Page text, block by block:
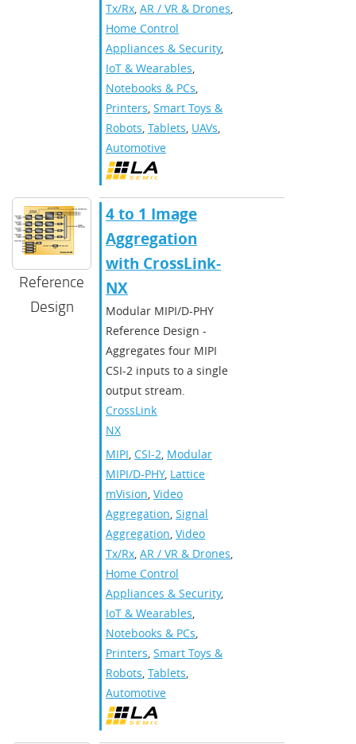
Tx/Rx, AR / VR & Drones,
Home Control
Appliances & Security,
IoT & Wearables,
Notebooks & PCs,
Printers, Smart Toys &
Robots, Tablets, UAVs,
Automotive
Reference
Design
4 to 1 Image
Aggregation
with CrossLink-
NX
Modular MIPI/D-PHY
Reference Design -
Aggregates four MIPI
CSI-2 inputs to a single
output stream.
CrossLink-
NX
MIPI, CSI-2, Modular
MIPI/D-PHY, Lattice
mVision, Video
Aggregation, Signal
Aggregation, Video
Tx/Rx, AR / VR & Drones,
Home Control
Appliances & Security,
IoT & Wearables,
Notebooks & PCs,
Printers, Smart Toys &
Robots, Tablets,
Automotive